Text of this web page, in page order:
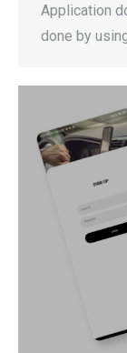
Application
done by